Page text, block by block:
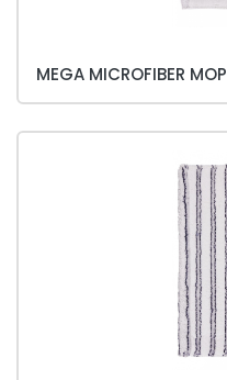
MEGA MICROFIBER MOP